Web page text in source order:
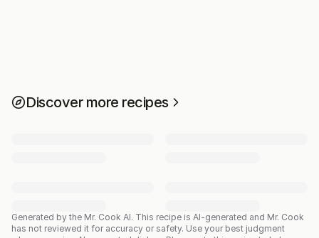
Discover more recipes
Generated by the Mr. Cook AI. This recipe is AI-generated and Mr. Cook
has not reviewed it for accuracy or safety. Use your best judgment